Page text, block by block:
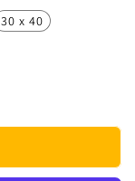
30 x 40